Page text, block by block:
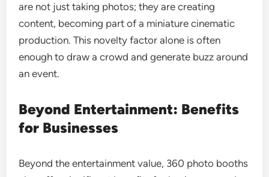
are not just taking photos; they are creating
content, becoming part of a miniature cinematic
production. This novelty factor alone is often
enough to draw a crowd and generate buzz around
an event.
Beyond Entertainment: Benefits
for Businesses
Beyond the entertainment value, 360 photo booths